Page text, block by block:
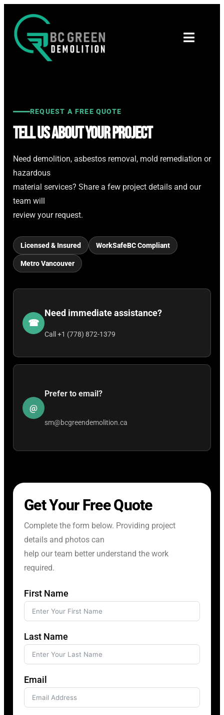
REQUEST A FREE QUOTE
Tell Us About Your Project
Need demolition, asbestos removal, mold remediation or
hazardous
material services? Share a few project details and our
team will
review your request.
Licensed & Insured WorkSafeBC Compliant
Metro Vancouver
☎
Need immediate assistance?
Call +1 (778) 872-1379
@
Prefer to email?
sm@bcgreendemolition.ca
Get Your Free Quote
Complete the form below. Providing project
details and photos can
help our team better understand the work
required.
First Name
Last Name
Email